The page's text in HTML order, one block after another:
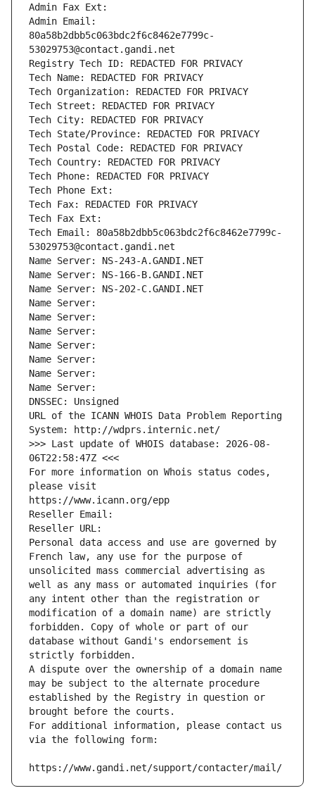
Admin Fax Ext:
Admin Email:
80a58b2dbb5c063bdc2f6c8462e7799c-
53029753@contact.gandi.net
Registry Tech ID: REDACTED FOR PRIVACY
Tech Name: REDACTED FOR PRIVACY
Tech Organization: REDACTED FOR PRIVACY
Tech Street: REDACTED FOR PRIVACY
Tech City: REDACTED FOR PRIVACY
Tech State/Province: REDACTED FOR PRIVACY
Tech Postal Code: REDACTED FOR PRIVACY
Tech Country: REDACTED FOR PRIVACY
Tech Phone: REDACTED FOR PRIVACY
Tech Phone Ext:
Tech Fax: REDACTED FOR PRIVACY
Tech Fax Ext:
Tech Email: 80a58b2dbb5c063bdc2f6c8462e7799c-
53029753@contact.gandi.net
Name Server: NS-243-A.GANDI.NET
Name Server: NS-166-B.GANDI.NET
Name Server: NS-202-C.GANDI.NET
Name Server:
Name Server:
Name Server:
Name Server:
Name Server:
Name Server:
Name Server:
DNSSEC: Unsigned
URL of the ICANN WHOIS Data Problem Reporting
System: http://wdprs.internic.net/
>>> Last update of WHOIS database: 2026-08-
06T22:58:47Z <<<
For more information on Whois status codes,
please visit
https://www.icann.org/epp
Reseller Email:
Reseller URL:
Personal data access and use are governed by
French law, any use for the purpose of
unsolicited mass commercial advertising as
well as any mass or automated inquiries (for
any intent other than the registration or
modification of a domain name) are strictly
forbidden. Copy of whole or part of our
database without Gandi's endorsement is
strictly forbidden.
A dispute over the ownership of a domain name
may be subject to the alternate procedure
established by the Registry in question or
brought before the courts.
For additional information, please contact us
via the following form:
https://www.gandi.net/support/contacter/mail/